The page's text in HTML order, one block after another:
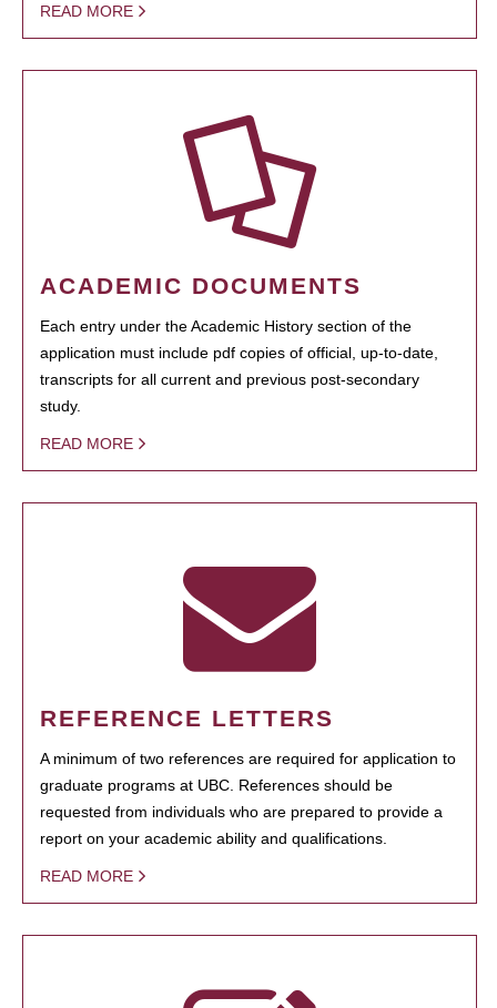
READ MORE
ACADEMIC DOCUMENTS
Each entry under the Academic History section of the
application must include pdf copies of official, up-to-date,
transcripts for all current and previous post-secondary
study.
READ MORE
REFERENCE LETTERS
A minimum of two references are required for application to
graduate programs at UBC. References should be
requested from individuals who are prepared to provide a
report on your academic ability and qualifications.
READ MORE